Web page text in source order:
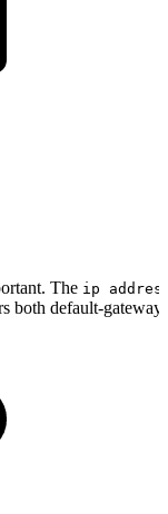
The ip
both default-gateway